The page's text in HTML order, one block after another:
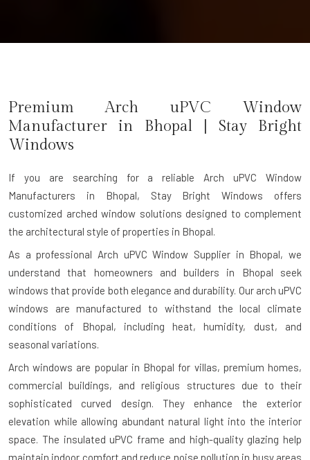
Premium Arch uPVC Window
Manufacturer in Bhopal| Stay Bright
Windows
If you are searching for a reliable Arch uPVC Window
Manufacturers in Bhopal, Stay Bright Windows offers
customized arched window solutions designed to complement
the architectural style of properties in Bhopal.
As a professional Arch uPVC Window Supplier in Bhopal, we
understand that homeowners and builders in Bhopal seek
windows that provide both elegance and durability. Our arch uPVC
windows are manufactured to withstand the local climate
conditions of Bhopal, including heat, humidity, dust, and
seasonal variations.
Arch windows are popular in Bhopal for villas, premium homes,
commercial buildings, and religious structures due to their
sophisticated curved design. They enhance the exterior
elevation while allowing abundant natural light into the interior
space. The insulated uPVC frame and high-quality glazing help
maintain indoor comfort and reduce noise pollution in busy areas